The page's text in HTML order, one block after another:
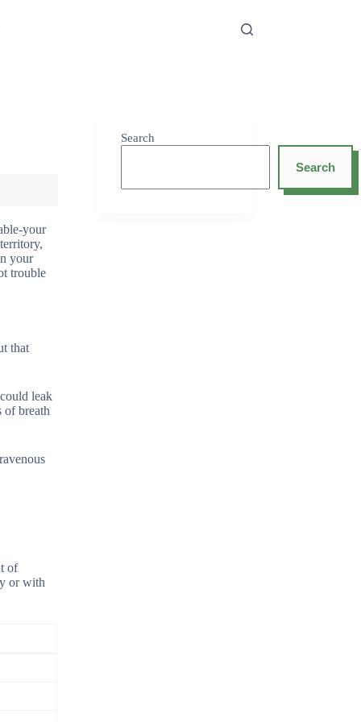
your
your
trouble
that
leak
of breath
of
or with
Search
Search